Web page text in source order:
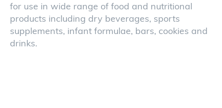
for use in wide range of food and nutritional
products including dry beverages, sports
supplements, infant formulae, bars, cookies and
drinks.